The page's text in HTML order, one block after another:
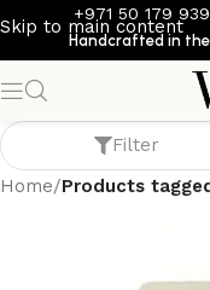
Skip to main content
+971 50 179
Handcrafted in the
Filter
Home/Products